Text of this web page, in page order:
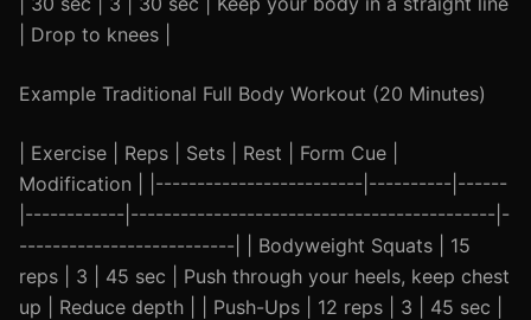
| Drop to knees |
Example Traditional Full Body Workout (20 Minutes)
| Exercise | Reps | Sets | Rest | Form Cue |
Modification | |-------------------------|----------|------
|------------|--------------------------------------------|-
--------------------------| | Bodyweight Squats | 15
reps | 3 | 45 sec | Push through your heels, keep chest
up | Reduce depth | | Push-Ups | 12 reps | 3 | 45 sec |